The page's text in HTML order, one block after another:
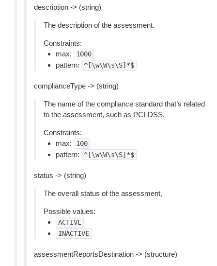
description -> (string)
The description of the assessment.
Constraints:
max:
1000
pattern: ^[\w\W\s\S]*$
complianceType -> (string)
The name of the compliance standard that’s related
to the assessment, such as PCI-DSS.
Constraints:
max:
100
pattern: ^[\w\W\s\S]*$
status -> (string)
The overall status of the assessment.
Possible values:
ACTIVE
INACTIVE
assessmentReportsDestination -> (structure)